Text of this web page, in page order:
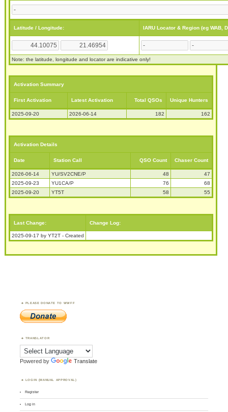
Latitude / Longitude: IARU Locator & Region (eg WAB,
Note: the latitude, longitude and locator are indicative only!
Activation Summary
First Activation Latest Activation Total QSOs Unique Hunters
2025-09-20 2026-06-14 182 162
Activation Details
Date Station Call QSO Count Chaser Count
2026-06-14 YU/SV2CNE/P 48
47
2025-09-23
YU1CA/P 76
68
2025-09-20
YT5T 58 55
Last Change: Change Log:
2025-09-17 by YT2T - Created
PLEASE DONATE TO WWFF
TRANSLATOR
Powered by Translate
LOGIN (MANUAL APPROVAL)
Register
Log in